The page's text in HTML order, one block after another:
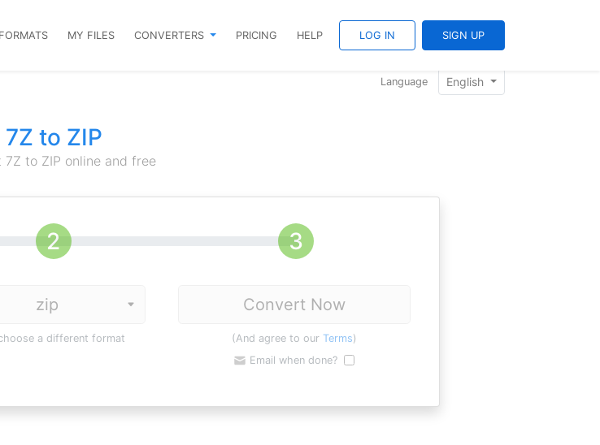
FORMATS MY FILES CONVERTERS PRICING HELP LOG IN SIGN UP
Language English
7Z to ZIP
7Z to ZIP online and free
a different format
Convert Now
(And agree to our Terms)
Email when done?